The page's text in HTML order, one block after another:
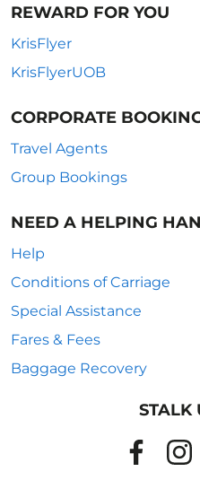
REWARD FOR YOU
KrisFlyer
KrisFlyerUOB
CORPORATE
Travel Agents
Group Bookings
NEED A HELPING
Help
Conditions of Carriage
Special Assistance
Fares & Fees
Baggage Recovery
STALK